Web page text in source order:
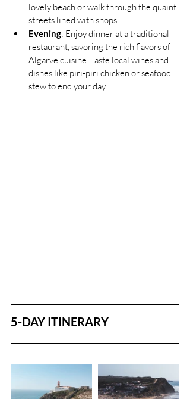
lovely beach or walk through the quaint
streets lined with shops.
Evening: Enjoy dinner at a traditional
restaurant, savoring the rich flavors of
Algarve cuisine. Taste local wines and
dishes like piri-piri chicken or seafood
stew to end your day.
5-DAY ITINERARY